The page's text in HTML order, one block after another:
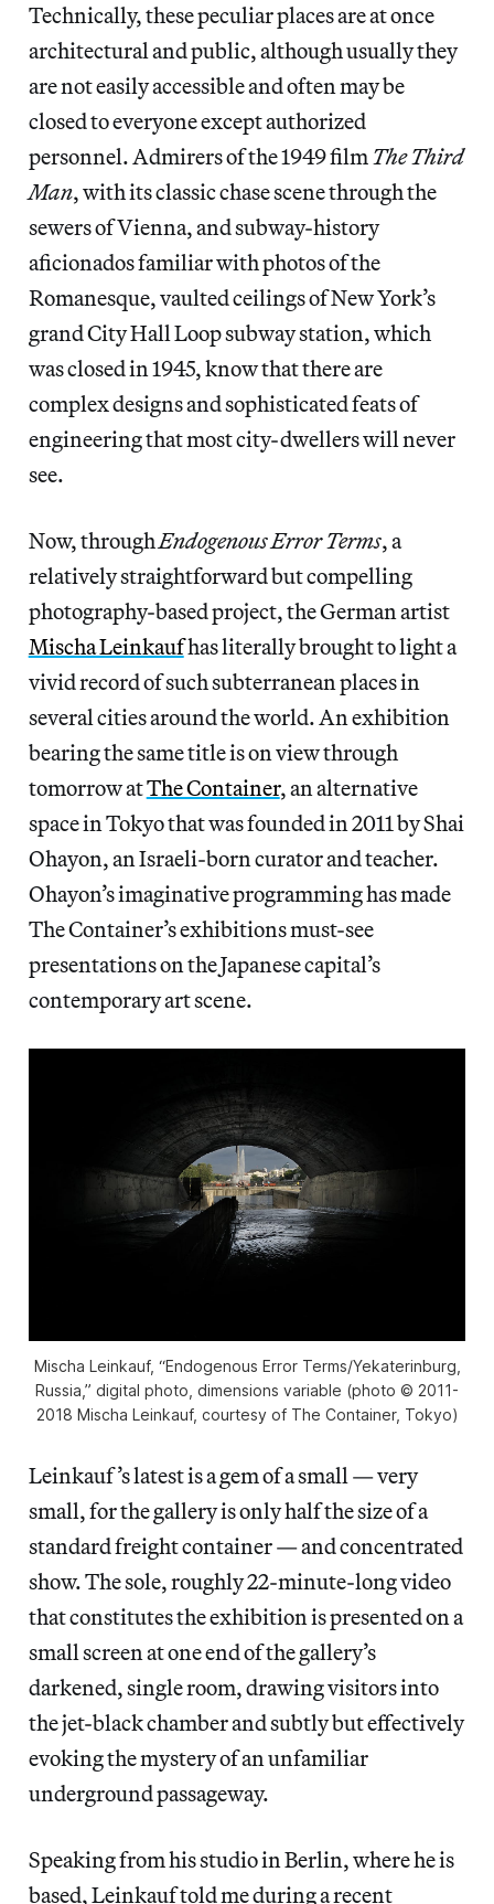
Technically, these peculiar places are at once
architectural and public, although usually they
are not easily accessible and often may be
closed to everyone except authorized
personnel. Admirers of the 1949 filmThe Third
Man, with its classic chase scene through the
sewers of Vienna, and subway-history
aficionados familiar with photos of the
Romanesque, vaulted ceilings of New York’s
grand City Hall Loop subway station, which
was closed in 1945, know that there are
complex designs and sophisticated feats of
engineering that most city-dwellers will never
see.
Now, throughEndogenous Error Terms, a
relatively straightforward but compelling
photography-based project, the German artist
Mischa Leinkaufhas literally brought to light a
vivid record of such subterranean places in
several cities around the world. An exhibition
bearing the same title is on view through
tomorrow atThe Container, an alternative
space in Tokyo that was founded in 2011 by Shai
Ohayon, an Israeli-born curator and teacher.
Ohayon’s imaginative programming has made
The Container’s exhibitions must-see
presentations on the Japanese capital’s
contemporary art scene.
Mischa Leinkauf, “Endogenous Error Terms/Yekaterinburg,
Russia,” digital photo, dimensions variable (photo © 2011-
2018 Mischa Leinkauf, courtesy of The Container, Tokyo)
Leinkauf’s latest is a gem of a small — very
small, for the gallery is only half the size of a
standard freight container — and concentrated
show. The sole, roughly 22-minute-long video
that constitutes the exhibition is presented on a
small screen at one end of the gallery’s
darkened, single room, drawing visitors into
the jet-black chamber and subtly but effectively
evoking the mystery of an unfamiliar
underground passageway.
Speaking from his studio in Berlin, where he is
based, Leinkauf told me during a recent